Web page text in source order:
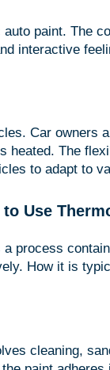
paint. The
interactive
Car owners
heated. The
to adapt to
to Use
process
How it is
cleaning,